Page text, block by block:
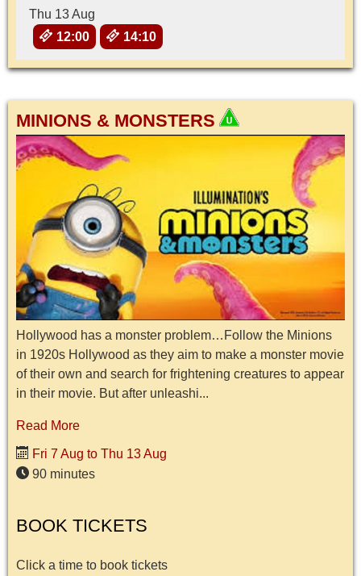
Thu 13 Aug
12:00
14:10
MINIONS & MONSTERS
Hollywood has a monster problem…Follow the Minions
in 1920s Hollywood as they aim to make a monster movie
of their own and search for frightening creatures to appear
in their movie. But after unleashi...
Read More
Fri 7 Aug to Thu 13 Aug
90 minutes
BOOK TICKETS
Click a time to book tickets